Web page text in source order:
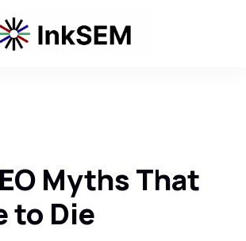
Myths That
to Die